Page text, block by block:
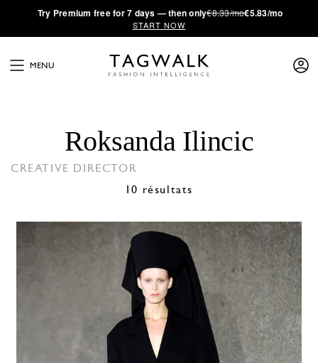
·Try Premium free for 7 days — then only€8.33/mo€5.83/mo
START NOW
MENU
Roksanda Ilincic
CREATIVE DIRECTOR
10 résultats